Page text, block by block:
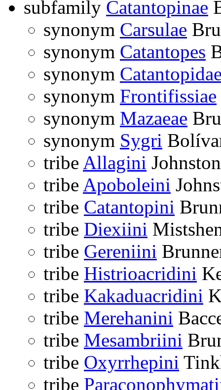
subfamily Catantopinae
synonym Carsulae
synonym Catantopes
synonym
synonym Frontifissiae
synonym Mazaeae
synonym Sygri
tribe Allagini
tribe Apoboleini
tribe Catantopini
tribe Diexiini
tribe Gereniini
tribe Histrioacridini
tribe Kakaduacridini
tribe Merehanini
tribe Mesambriini
tribe Oxyrrhepini
tribe